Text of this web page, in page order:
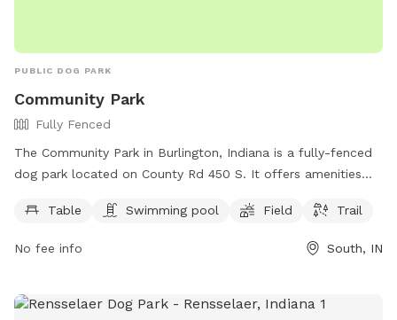
PUBLIC DOG PARK
Community Park
Fully Fenced
The Community Park in Burlington, Indiana is a fully-fenced
dog park located on County Rd 450 S. It offers amenities
to enjoy. For more information, visitors can visit the park's
Table Swimming pool Field Trail
No fee info South, IN